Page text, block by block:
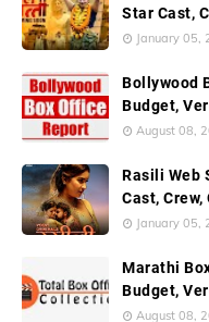
Star Cast,
January 05,
Bollywood
Budget,
August 08,
Rasili Web
Cast,
January 05,
Marathi
Budget,
August 08,